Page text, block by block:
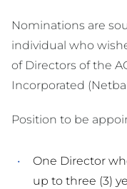
Nominations are
individual who
of Directors of the
Incorporated
Position to be
One Director
up to three (3)